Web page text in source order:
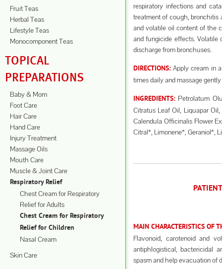
Fruit Teas
Herbal Teas
Lifestyle Teas
Monocomponent Teas
TOPICAL
PREPARATIONS
Baby & Mom
Foot Care
Hair Care
Hand Care
Injury Treatment
Massage Oils
Mouth Care
Muscle & Joint Care
Respiratory Relief
Chest Cream for Respiratory
Relief for Adults
Chest Cream for Respiratory
Relief for Children
Nasal Cream
Skin Care
respiratory infections and
treatment of cough, bronchitis
and volatile oil content of the
and fungicide effects. Volatile
discharge from bronchuses.
DIRECTIONS: Apply cream in
times daily and massage
INGREDIENTS: Petrolatum
Citratus Leaf Oil, Liquapar
Calendula Officinalis Flower
Citral*, Limonene*, Geraniol*,
MAIN CHARACTERISTICS OF
Flavonoid, carotenoid and
antiphlogistical, bactericidal
spasm and help evacuation of